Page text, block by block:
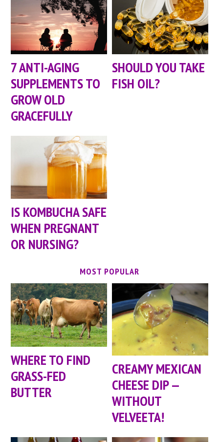
7 ANTI-AGING
SUPPLEMENTS TO
GROW OLD
GRACEFULLY
SHOULD YOU TAKE
FISH OIL?
IS KOMBUCHA SAFE
WHEN PREGNANT
OR NURSING?
MOST POPULAR
WHERE TO FIND
GRASS-FED
BUTTER
CREAMY MEXICAN
CHEESE DIP —
WITHOUT
VELVEETA!